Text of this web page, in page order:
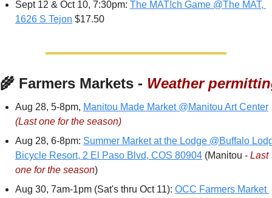
Sept 12 & Oct 10, 7:30pm: The MAT!ch Game @The MAT,
1626 S Tejon $17.50
Farmers Markets - Weather
Aug 28, 5-8pm, Manitou Made Market @Manitou Art Center
(Last one for the season)
Aug 28, 6-8pm: Summer Market at the Lodge @Buffalo
Bicycle Resort, 2 El Paso Blvd, COS 80904 (Manitou - Last
one for the season)
Aug 30, 7am-1pm (Sat's thru Oct 11): OCC Farmers Market